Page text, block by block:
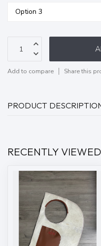
Add to compare Share this
PRODUCT
RECENTLY VIEWED